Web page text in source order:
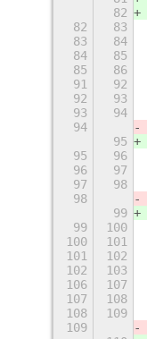
82
82
83
83
84
84
85
85
86
91
92
92
93
93
94
94
95
95
96
96
97
97
98
98
99
99
100
100
101
101
102
102
103
106
107
107
108
108
109
109